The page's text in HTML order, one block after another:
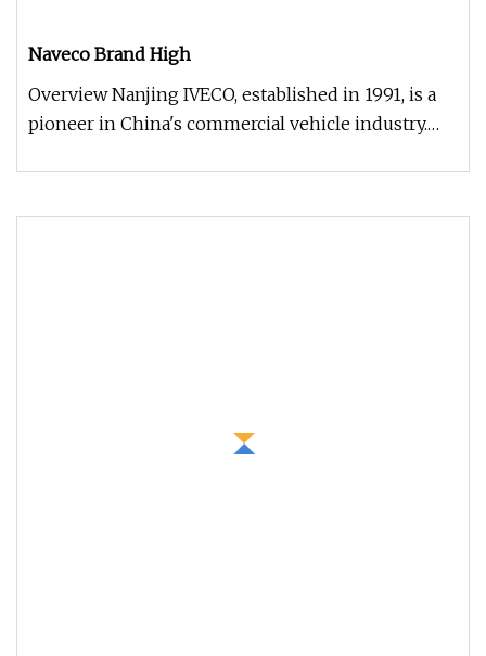
Naveco Brand High
Overview Nanjing IVECO, established in 1991, is a
pioneer in China's commercial vehicle industry.